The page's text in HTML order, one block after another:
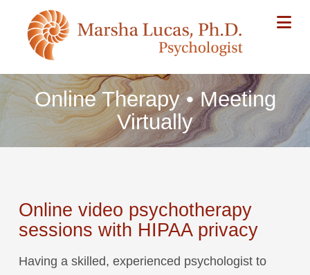
Online Therapy • Meeting
Virtually
Online video psychotherapy
sessions with HIPAA privacy
Having a skilled, experienced psychologist to